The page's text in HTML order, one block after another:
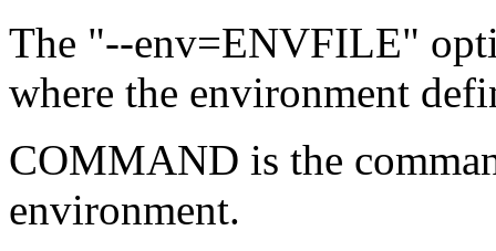
The "--env=ENVFILE"
where the environment
COMMAND is the
environment.